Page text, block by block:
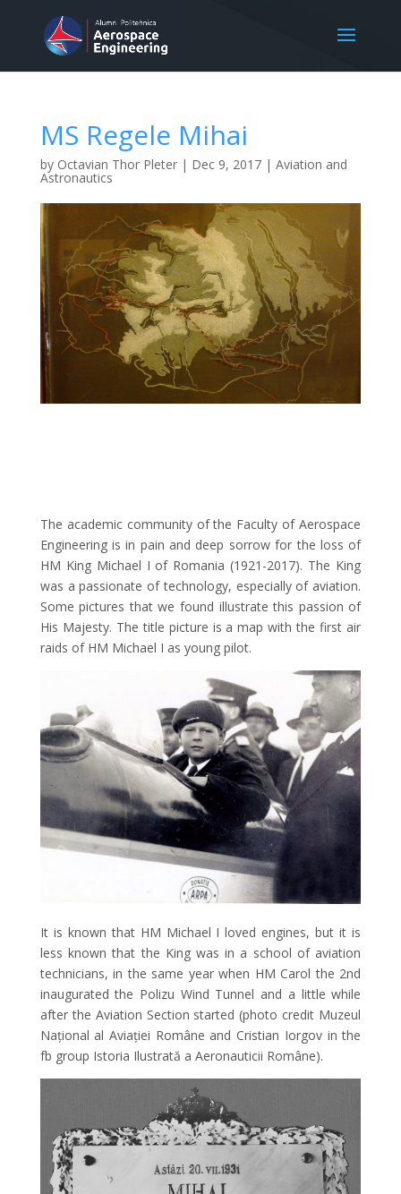
MS Regele Mihai
by Octavian Thor Pleter| Dec 9, 2017| Aviation and
Astronautics
The academic community of the Faculty of Aerospace
Engineering is in pain and deep sorrow for the loss of
HM King Michael I of Romania (1921-2017). The King
was a passionate of technology, especially of aviation.
Some pictures that we found illustrate this passion of
His Majesty. The title picture is a map with the first air
raids of HM Michael I as young pilot.
It is known that HM Michael I loved engines, but it is
less known that the King was in a school of aviation
technicians, in the same year when HM Carol the 2nd
inaugurated the Polizu Wind Tunnel and a little while
after the Aviation Section started (photo credit Muzeul
Național al Aviației Române and Cristian Iorgov in the
fb group Istoria Ilustrată a Aeronauticii Române).